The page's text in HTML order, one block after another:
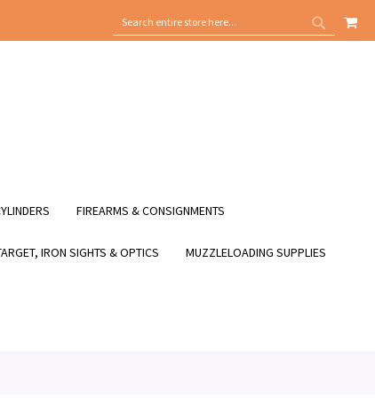
SEARCH
SEARCH
MY
FIREARMS & CONSIGNMENTS
IRON SIGHTS & OPTICS MUZZLELOADING SUPPLIES